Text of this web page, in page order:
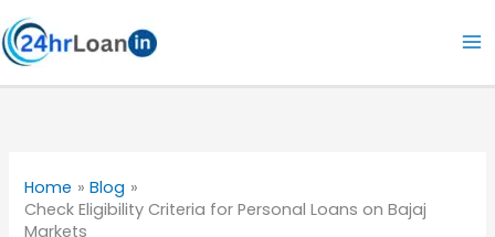
Skip
to
content
Home
Blog
Check Eligibility Criteria for Personal Loans on Bajaj
Markets